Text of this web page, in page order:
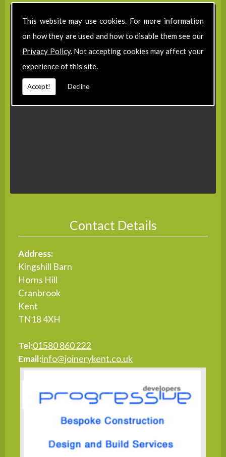
This website may use cookies. For more information
on how they are used and how to disable them see our
Privacy Policy. Not accepting cookies may affect your
experience of this site.
Accept! Decline
Contact Details
Address:
Kingshill Barn
Horns Hill
Cranbrook
Kent
TN18 4XH
Tel:01580 860 222
Email:info@joinerykent.co.uk